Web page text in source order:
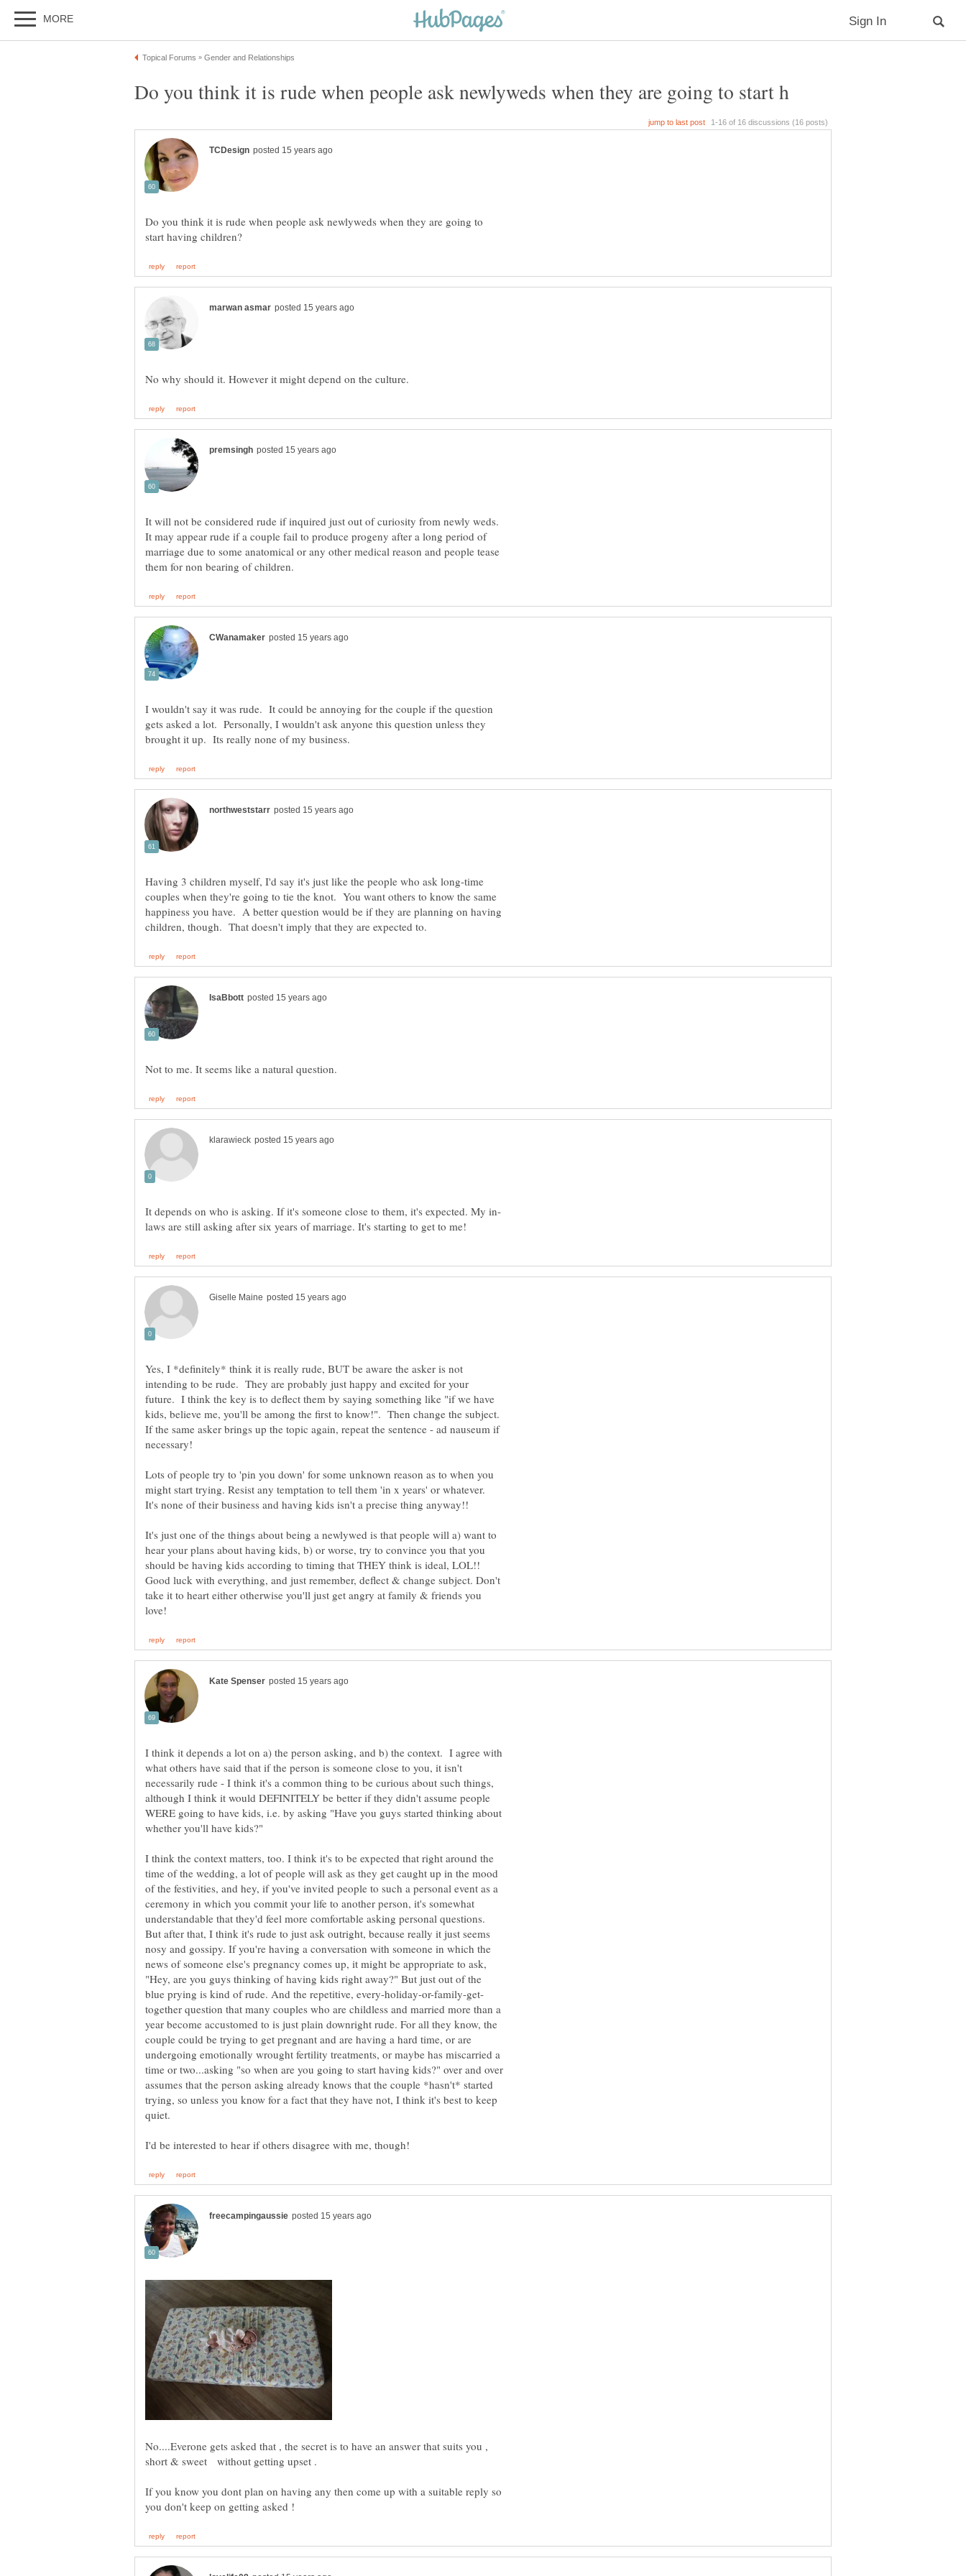
Do you think it is rude when people ask newlyweds when they are going to
It will not be considered rude if inquired just out of curiosity from newly weds.
It may appear rude if a couple fail to produce progeny after a long period of
marriage due to some anatomical or any other medical reason and people tease
I wouldn't say it was rude. It could be annoying for the couple if the question
gets asked a lot. Personally, I wouldn't ask anyone this question unless they
Having 3 children myself, I'd say it's just like the people who ask long-time
couples when they're going to tie the knot. You want others to know the same
happiness you have. A better question would be if they are planning on having
Yes, I *definitely* think it is really rude, BUT be aware the asker is not
intending to be rude. They are probably just happy and excited for your
future. I think the key is to deflect them by saying something like "if we have
kids, believe me, you'll be among the first to know!". Then change the subject.
If the same asker brings up the topic again, repeat the sentence - ad nauseum if
necessary!
Lots of people try to 'pin you down' for some unknown reason as to when you
might start trying. Resist any temptation to tell them 'in x years' or whatever.
It's none of their business and having kids isn't a precise thing anyway!!
It's just one of the things about being a newlywed is that people will a) want to
hear your plans about having kids, b) or worse, try to convince you that you
should be having kids according to timing that THEY think is ideal, LOL!!
Good luck with everything, and just remember, deflect & change subject. Don't
take it to heart either otherwise you'll just get angry at family & friends you
I think it depends a lot on a) the person asking, and b) the context. I agree with
what others have said that if the person is someone close to you, it isn't
necessarily rude - I think it's a common thing to be curious about such things,
although I think it would DEFINITELY be better if they didn't assume people
WERE going to have kids, i.e. by asking "Have you guys started thinking about
I think the context matters, too. I think it's to be expected that right around the
time of the wedding, a lot of people will ask as they get caught up in the mood
of the festivities, and hey, if you've invited people to such a personal event as a
ceremony in which you commit your life to another person, it's somewhat
understandable that they'd feel more comfortable asking personal questions.
But after that, I think it's rude to just ask outright, because really it just seems
nosy and gossipy. If you're having a conversation with someone in which the
news of someone else's pregnancy comes up, it might be appropriate to ask,
"Hey, are you guys thinking of having kids right away?" But just out of the
together question that many couples who are childless and married more than a
year become accustomed to is just plain downright rude. For all they know, the
couple could be trying to get pregnant and are having a hard time, or are
undergoing emotionally wrought fertility treatments, or maybe has miscarried a
time or two...asking "so when are you going to start having kids?" over and over
assumes that the person asking already knows that the couple *hasn't* started
trying, so unless you know for a fact that they have not, I think it's best to keep
quiet.
No....Everone gets asked that , the secret is to have an answer that suits you ,
If you know you dont plan on having any then come up with a suitable reply so